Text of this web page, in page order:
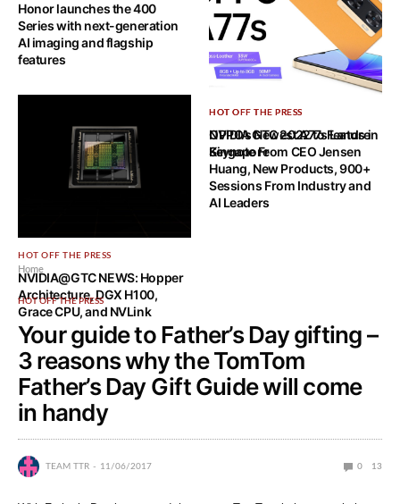
Honor launches the 400
Series with next-generation
AI imaging and flagship
features
HOT OFF THE PRESS
OPPO’s Newest A77s Lands in
Singapore
HOT OFF THE PRESS
NVIDIA@GTC NEWS: Hopper
Architecture, DGX H100,
Grace CPU, and NVLink
HOT OFF THE PRESS
NVIDIA GTC 2022 to Feature
Keynote From CEO Jensen
Huang, New Products, 900+
Sessions From Industry and
AI Leaders
Home
HOT OFF THE PRESS
Your guide to Father’s Day gifting –
3 reasons why the TomTom
Father’s Day Gift Guide will come
in handy
TEAM TTR 11/06/2017 0 13